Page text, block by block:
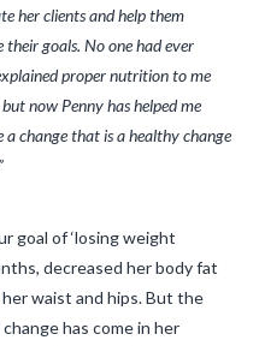
her clients and help them
their goals. No one had ever
proper nutrition to me
now Penny has helped me
a change that is a healthy change
goal of ‘losing weight
decreased her body fat
waist and hips. But the
has come in her